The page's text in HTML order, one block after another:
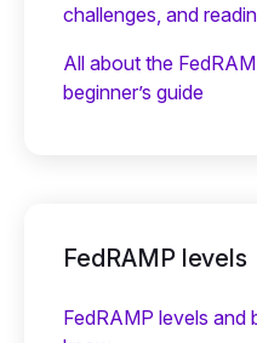
challenges, and
All about the
beginner’s guide
FedRAMP levels
FedRAMP levels and